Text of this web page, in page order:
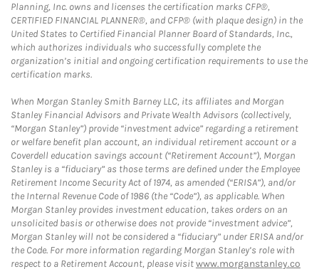
Planning, Inc. owns and licenses the certification marks CFP®,
CERTIFIED FINANCIAL PLANNER®, and CFP® (with plaque design) in the
United States to Certified Financial Planner Board of Standards, Inc.,
which authorizes individuals who successfully complete the
organization’s initial and ongoing certification requirements to use the
certification marks.
When Morgan Stanley Smith Barney LLC, its affiliates and Morgan
Stanley Financial Advisors and Private Wealth Advisors (collectively,
“Morgan Stanley”) provide “investment advice” regarding a retirement
or welfare benefit plan account, an individual retirement account or a
Coverdell education savings account (“Retirement Account”), Morgan
Stanley is a “fiduciary” as those terms are defined under the Employee
Retirement Income Security Act of 1974, as amended (“ERISA”), and/or
the Internal Revenue Code of 1986 (the “Code”), as applicable. When
Morgan Stanley provides investment education, takes orders on an
unsolicited basis or otherwise does not provide “investment advice”,
Morgan Stanley will not be considered a “fiduciary” under ERISA and/or
the Code. For more information regarding Morgan Stanley’s role with
respect to a Retirement Account, please visitwww.morganstanley.co